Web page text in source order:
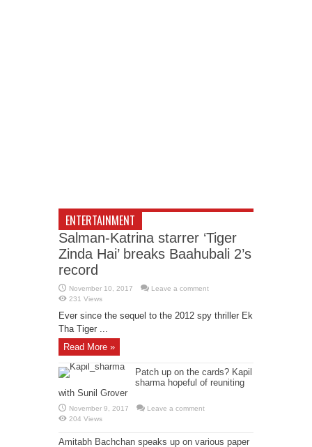
ENTERTAINMENT
Salman-Katrina starrer ‘Tiger
Zinda Hai’ breaks Baahubali 2’s
record
November 10, 2017
Leave a comment
231 Views
Ever since the sequel to the 2012 spy thriller Ek
Tha Tiger ...
Read More »
Patch up on the cards? Kapil
sharma hopeful of reuniting
with Sunil Grover
November 9, 2017
Leave a comment
204 Views
Amitabh Bachchan speaks up on various paper